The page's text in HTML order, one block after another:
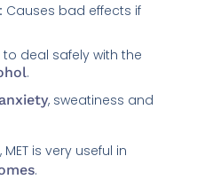
Causes bad effects if
to deal safely with the
.
, sweatiness and
is very useful in
.